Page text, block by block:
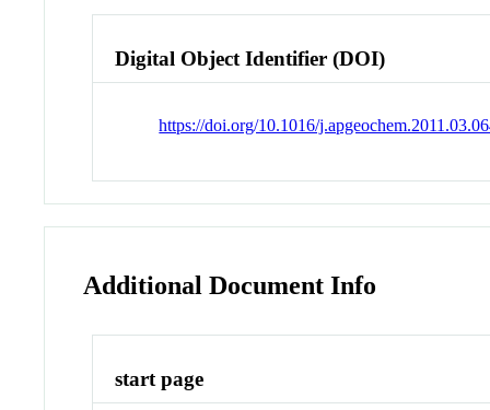
Digital Object Identifier (DOI)
https://doi.org/10.1016/
Additional Document Info
start page